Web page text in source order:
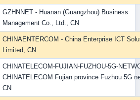
GZHNNET - Huanan (Guangzhou) Business
Management Co., Ltd., CN
CHINAENTERCOM - China Enterprise ICT
Limited, CN
CHINATELECOM-FUJIAN-FUZHOU-5G-
CHINATELECOM Fujian province Fuzhou 5G
CN